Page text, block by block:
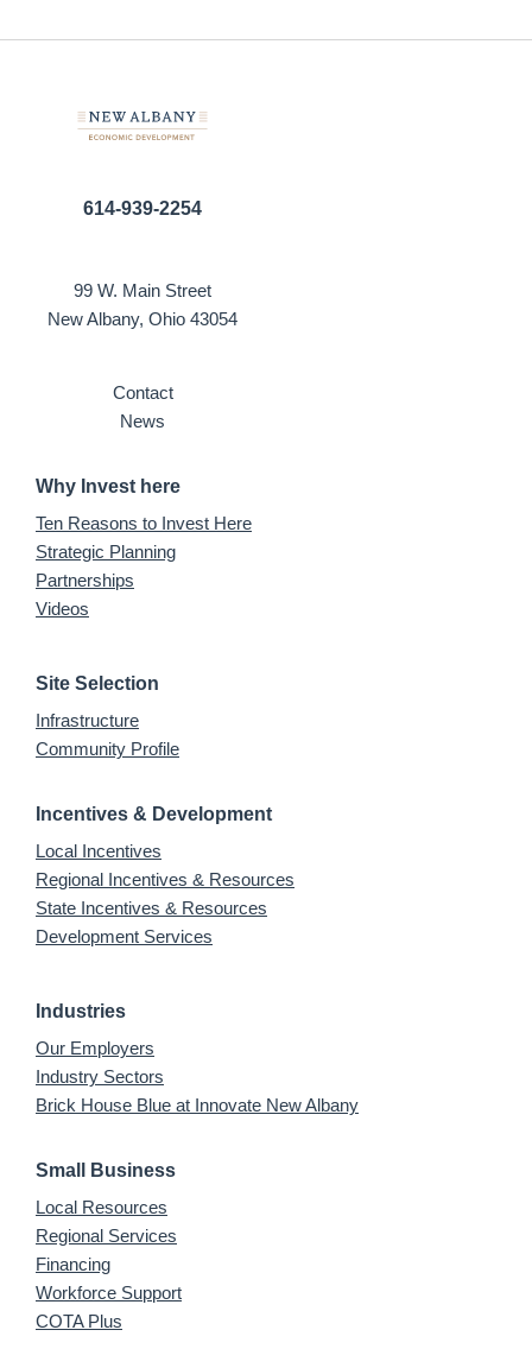
614-939-2254
99 W. Main Street
New Albany, Ohio 43054
Contact
News
Why Invest here
Ten Reasons to Invest Here
Strategic Planning
Partnerships
Videos
Site Selection
Infrastructure
Community Profile
Incentives & Development
Local Incentives
Regional Incentives & Resources
State Incentives & Resources
Development Services
Industries
Our Employers
Industry Sectors
Brick House Blue at Innovate New Albany
Small Business
Local Resources
Regional Services
Financing
Workforce Support
COTA Plus